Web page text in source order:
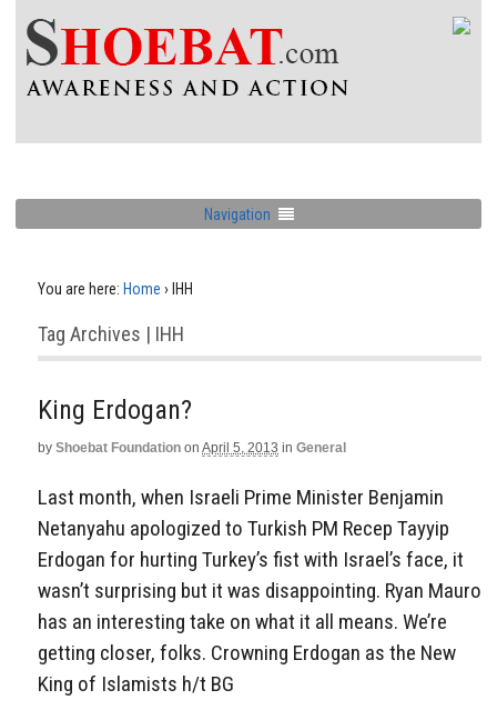
Navigation
You are here: Home › IHH
Tag Archives | IHH
King Erdogan?
by Shoebat Foundation on April 5, 2013 in General
Last month, when Israeli Prime Minister Benjamin
Netanyahu apologized to Turkish PM Recep Tayyip
Erdogan for hurting Turkey’s fist with Israel’s face, it
wasn’t surprising but it was disappointing. Ryan Mauro
has an interesting take on what it all means. We’re
getting closer, folks. Crowning Erdogan as the New
King of Islamists h/t BG